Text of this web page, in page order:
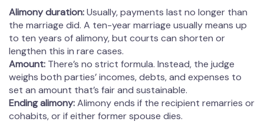
Alimony duration:Usually, payments last no longer than
the marriage did. A ten-year marriage usually means up
to ten years of alimony, but courts can shorten or
lengthen this in rare cases.
Amount: There’s no strict formula. Instead, the judge
weighs both parties’ incomes, debts, and expenses to
set an amount that’s fair and sustainable.
Ending alimony:Alimony ends if the recipient remarries or
cohabits, or if either former spouse dies.